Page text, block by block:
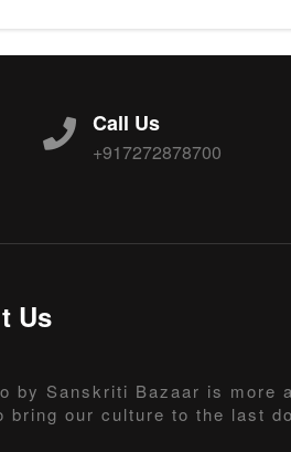
Call Us
+917272878700
Us
by Sanskriti Bazaar is more
bring our culture to the last